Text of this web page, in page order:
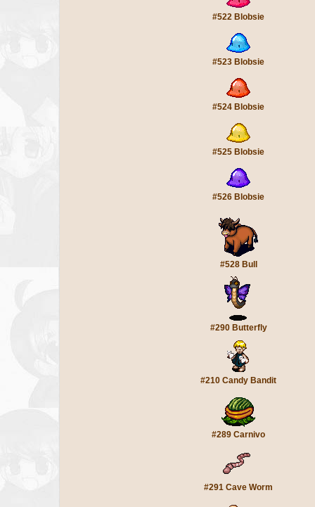
#522 Blobsie
#523 Blobsie
#524 Blobsie
#525 Blobsie
#526 Blobsie
#528 Bull
#290 Butterfly
#210 Candy Bandit
#289 Carnivo
#291 Cave Worm